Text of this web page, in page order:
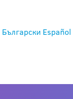
Български Español